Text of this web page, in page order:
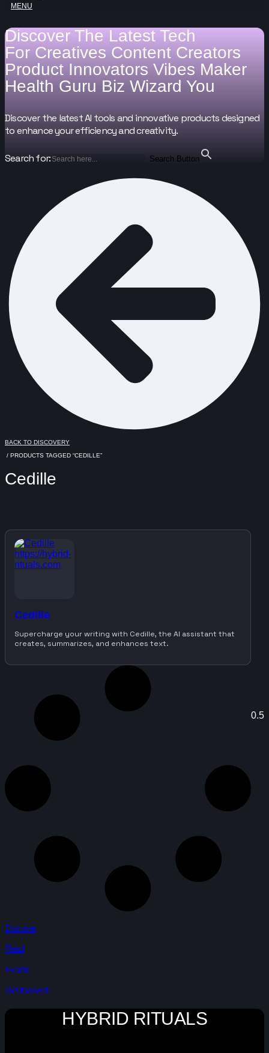
MENU
Discover The Latest Tech
For Creatives Content Creators
Product Innovators Vibes Maker
Health Guru Biz Wizard You
Discover the latest AI tools and innovative products designed
to enhance your efficiency and creativity.
Search for: Search Button
BACK TO DISCOVERY
/ PRODUCTS TAGGED “CEDILLE”
Cedille
Cedille
Supercharge your writing with Cedille, the AI assistant that
creates, summarizes, and enhances text.
Discover
Read
Events
Get Involved
HYBRID RITUALS